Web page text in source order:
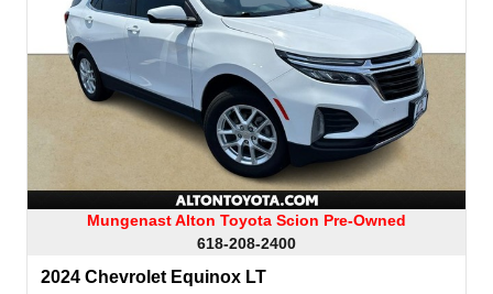
Mungenast Alton Toyota Scion Pre-Owned
618-208-2400
2024 Chevrolet Equinox LT